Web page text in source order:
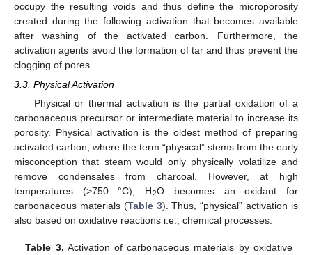
occupy the resulting voids and thus define the microporosity
created during the following activation that becomes available
after washing of the activated carbon. Furthermore, the
activation agents avoid the formation of tar and thus prevent the
clogging of pores.
3.3. Physical Activation
Physical or thermal activation is the partial oxidation of a
carbonaceous precursor or intermediate material to increase its
porosity. Physical activation is the oldest method of preparing
activated carbon, where the term “physical” stems from the early
misconception that steam would only physically volatilize and
remove condensates from charcoal. However, at high
temperatures (>750 °C), H2O becomes an oxidant for
carbonaceous materials (Table 3). Thus, “physical” activation is
also based on oxidative reactions i.e., chemical processes.
Table 3. Activation of carbonaceous materials by oxidative